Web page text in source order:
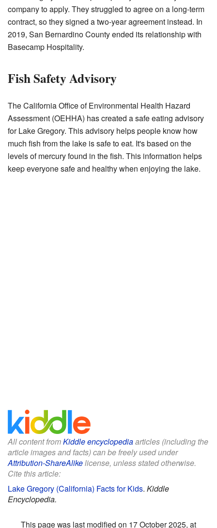
company to apply. They struggled to agree on a long-term
contract, so they signed a two-year agreement instead. In
2019, San Bernardino County ended its relationship with
Basecamp Hospitality.
Fish Safety Advisory
The California Office of Environmental Health Hazard
Assessment (OEHHA) has created asafe eating advisory
for Lake Gregory. This advisory helps people know how
much fish from the lake is safe to eat. It's based on the
levels of mercury found in the fish. This information helps
keep everyone safe and healthy when enjoying the lake.
All content fromKiddle encyclopediaarticles (including the
article images and facts) can be freely used under
Attribution-ShareAlikelicense, unless stated otherwise.
Cite this article:
Lake Gregory (California) Facts for Kids. Kiddle
Encyclopedia.
This page was last modified on 17 October 2025, at